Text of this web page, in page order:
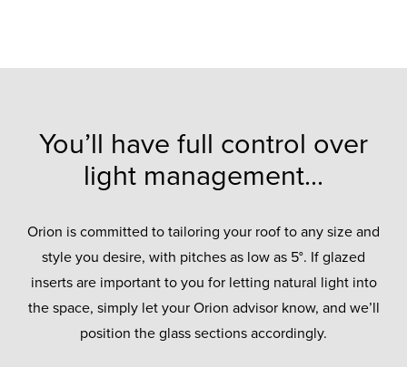
You’ll have full control over
light management...
Orion is committed to tailoring your roof to any size and
style you desire, with pitches as low as 5°. If glazed
inserts are important to you for letting natural light into
the space, simply let your Orion advisor know, and we’ll
position the glass sections accordingly.